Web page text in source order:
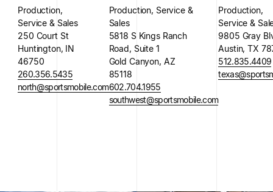
Production,
Service & Sales
250 Court St
Huntington, IN
46750
260.356.5435
north@sportsmobile.com
Production, Service &
Sales
5818 S Kings Ranch
Road, Suite 1
Gold Canyon, AZ
85118
602.704.1955
southwest@sportsmobile.com
Production,
Service &
9805 Gray
Austin, TX
512.835.4409